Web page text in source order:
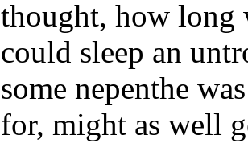
thought, how long
could sleep an
some nepenthe
for, might as well